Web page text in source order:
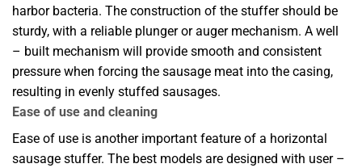
harbor bacteria. The construction of the stuffer should be
sturdy, with a reliable plunger or auger mechanism. A well
– built mechanism will provide smooth and consistent
pressure when forcing the sausage meat into the casing,
resulting in evenly stuffed sausages.
Ease of use and cleaning
Ease of use is another important feature of a horizontal
sausage stuffer. The best models are designed with user –